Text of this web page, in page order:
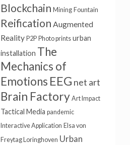
Blockchain Mining Fountain
Reification Augmented
Reality P2P Photo prints urban
installation The
Mechanics of
Emotions EEG net art
Brain Factory Art Impact
Tactical Media pandemic
Interactive Application Elsa von
Freytag Loringhoven Urban